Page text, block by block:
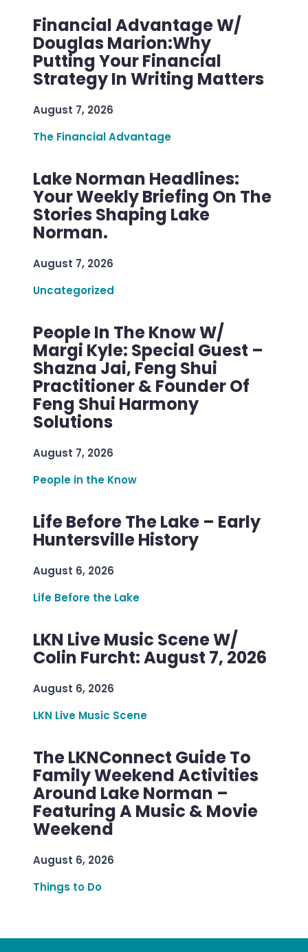
Financial Advantage W/
Douglas Marion:Why
Putting Your Financial
Strategy In Writing Matters
August 7, 2026
The Financial Advantage
Lake Norman Headlines:
Your Weekly Briefing On The
Stories Shaping Lake
Norman.
August 7, 2026
Uncategorized
People In The Know W/
Margi Kyle: Special Guest –
Shazna Jai, Feng Shui
Practitioner & Founder Of
Feng Shui Harmony
Solutions
August 7, 2026
People in the Know
Life Before The Lake – Early
Huntersville History
August 6, 2026
Life Before the Lake
LKN Live Music Scene W/
Colin Furcht: August 7, 2026
August 6, 2026
LKN Live Music Scene
The LKNConnect Guide To
Family Weekend Activities
Around Lake Norman –
Featuring A Music & Movie
Weekend
August 6, 2026
Things to Do